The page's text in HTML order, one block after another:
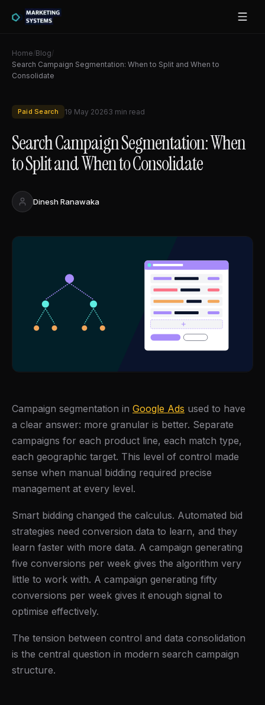
Home/Blog/
Search Campaign Segmentation: When to Split and When to
Consolidate
Paid Search 19 May 20263 min read
Search Campaign Segmentation: When
to Split and When to Consolidate
Dinesh Ranawaka
Campaign segmentation in Google Ads used to have
a clear answer: more granular is better. Separate
campaigns for each product line, each match type,
each geographic target. This level of control made
sense when manual bidding required precise
management at every level.
Smart bidding changed the calculus. Automated bid
strategies need conversion data to learn, and they
learn faster with more data. A campaign generating
five conversions per week gives the algorithm very
little to work with. A campaign generating fifty
conversions per week gives it enough signal to
optimise effectively.
The tension between control and data consolidation
is the central question in modern search campaign
structure.